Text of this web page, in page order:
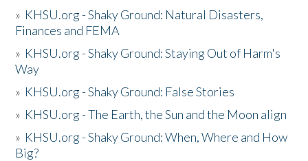
» KHSU.org - Shaky Ground: Natural Disasters,
Finances and FEMA
» KHSU.org - Shaky Ground: Staying Out of Harm's
Way
» KHSU.org - Shaky Ground: False Stories
» KHSU.org - The Earth, the Sun and the Moon align
» KHSU.org - Shaky Ground: When, Where and How
Big?